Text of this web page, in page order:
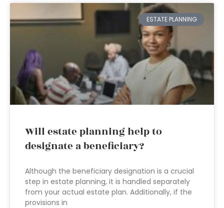
ESTATE PLANNING
Will estate planning help to
designate a beneficiary?
Although the beneficiary designation is a crucial
step in estate planning, it is handled separately
from your actual estate plan. Additionally, if the
provisions in